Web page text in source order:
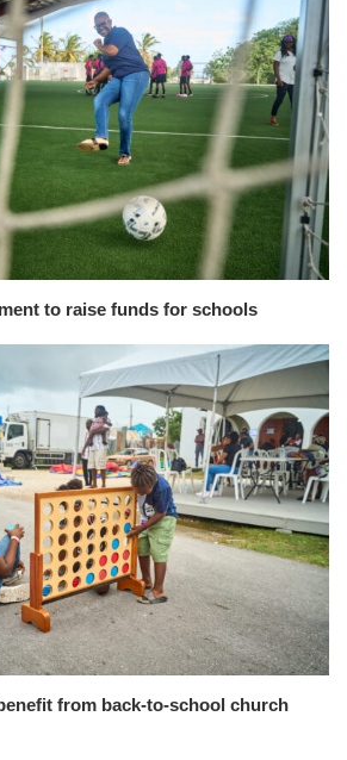
to raise funds for schools
from back-to-school church